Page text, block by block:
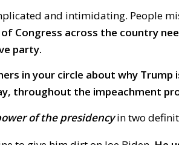
and intimidating. People
Congress across the country
party.
in your circle about why Trump
throughout the impeachment
of the presidencyin two